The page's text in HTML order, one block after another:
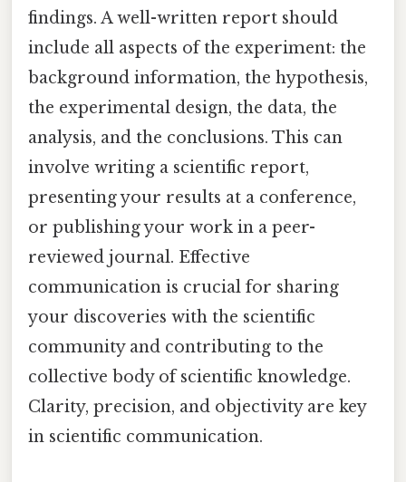
findings. A well-written report should
include all aspects of the experiment: the
background information, the hypothesis,
the experimental design, the data, the
analysis, and the conclusions. This can
involve writing a scientific report,
presenting your results at a conference,
or publishing your work in a peer-
reviewed journal. Effective
communication is crucial for sharing
your discoveries with the scientific
community and contributing to the
collective body of scientific knowledge.
Clarity, precision, and objectivity are key
in scientific communication.